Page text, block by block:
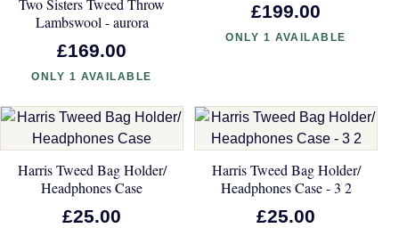
Two Sisters Tweed Throw
Lambswool - aurora
£169.00
ONLY 1 AVAILABLE
£199.00
ONLY 1 AVAILABLE
Harris Tweed Bag Holder/
Headphones Case
£25.00
Harris Tweed Bag Holder/
Headphones Case - 3 2
£25.00